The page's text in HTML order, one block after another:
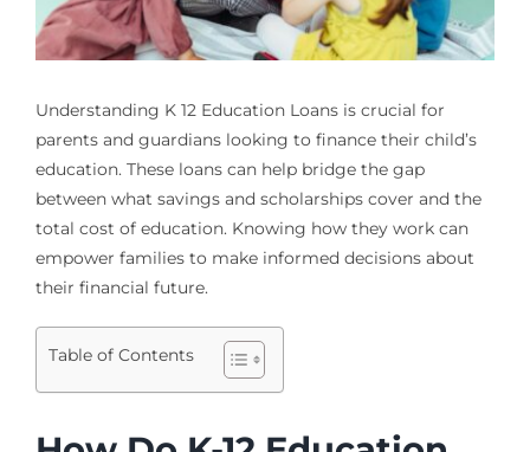
Understanding K 12 Education Loansis crucial for
parents and guardians looking to finance their child’s
education. These loans can help bridge the gap
between what savings and scholarships cover and the
total cost of education. Knowing how they work can
empower families to make informed decisions about
their financial future.
Table of Contents